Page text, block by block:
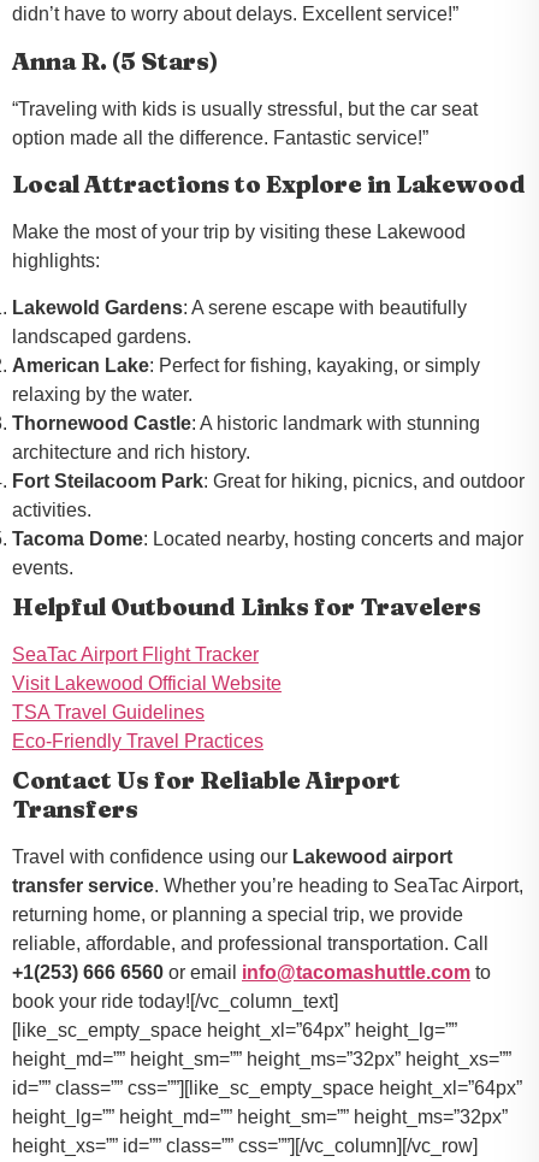
didn’t have to worry about delays. Excellent service!”
Anna R. (5 Stars)
“Traveling with kids is usually stressful, but the car seat
option made all the difference. Fantastic service!”
Local Attractions to Explore in Lakewood
Make the most of your trip by visiting these Lakewood
highlights:
Lakewold Gardens: A serene escape with beautifully
landscaped gardens.
American Lake: Perfect for fishing, kayaking, or simply
relaxing by the water.
Thornewood Castle: A historic landmark with stunning
architecture and rich history.
Fort Steilacoom Park: Great for hiking, picnics, and outdoor
activities.
Tacoma Dome: Located nearby, hosting concerts and major
events.
Helpful Outbound Links for Travelers
SeaTac Airport Flight Tracker
Visit Lakewood Official Website
TSA Travel Guidelines
Eco-Friendly Travel Practices
Contact Us for Reliable Airport
Transfers
Travel with confidence using our Lakewood airport
transfer service. Whether you’re heading to SeaTac Airport,
returning home, or planning a special trip, we provide
reliable, affordable, and professional transportation. Call
+1(253) 666 6560 or email info@tacomashuttle.com to
book your ride today![/vc_column_text]
[like_sc_empty_space height_xl=”64px” height_lg=””
height_md=”” height_sm=”” height_ms=”32px” height_xs=””
id=”” class=”” css=””][like_sc_empty_space height_xl=”64px”
height_lg=”” height_md=”” height_sm=”” height_ms=”32px”
height_xs=”” id=”” class=”” css=””][/vc_column][/vc_row]